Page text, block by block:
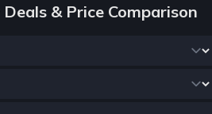
& Price Comparison